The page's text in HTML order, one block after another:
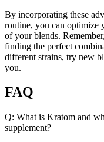
By incorporating these
routine, you can optimize
of your blends.
finding the perfect
different strains, try new
you.
FAQ
Q: What is Kratom and
supplement?